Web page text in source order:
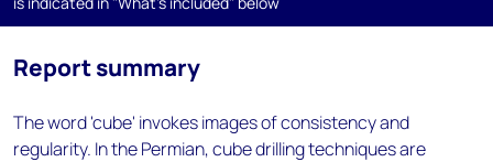
Report summary
The word 'cube' invokes images of consistency and
regularity. In the Permian, cube drilling techniques are